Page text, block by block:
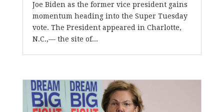
Joe Biden as the former vice president gains
momentum heading into the Super Tuesday
vote. The President appeared in Charlotte,
N.C.,— the site of...